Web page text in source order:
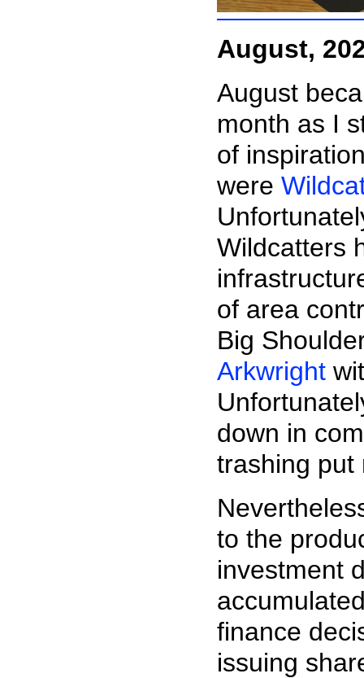
August,
August
month as I
of
were
Wildcatters
of area
Big
Arkwright
down in
trashing put
to the
investment
finance
issuing